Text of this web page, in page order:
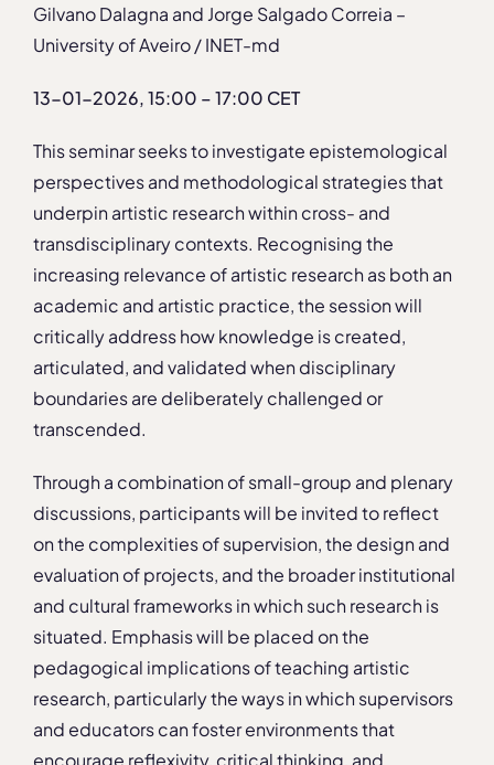
Gilvano Dalagna and Jorge Salgado Correia –
University of Aveiro / INET-md
13-01-2026, 15:00 – 17:00 CET
This seminar seeks to investigate epistemological
perspectives and methodological strategies that
underpin artistic research within cross- and
transdisciplinary contexts. Recognising the
increasing relevance of artistic research as both an
academic and artistic practice, the session will
critically address how knowledge is created,
articulated, and validated when disciplinary
boundaries are deliberately challenged or
transcended.
Through a combination of small-group and plenary
discussions, participants will be invited to reflect
on the complexities of supervision, the design and
evaluation of projects, and the broader institutional
and cultural frameworks in which such research is
situated. Emphasis will be placed on the
pedagogical implications of teaching artistic
research, particularly the ways in which supervisors
and educators can foster environments that
encourage reflexivity, critical thinking, and